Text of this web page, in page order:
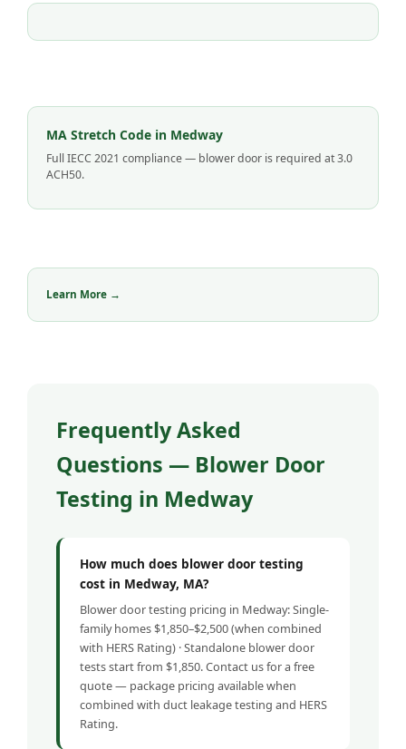
MA Stretch Code in Medway
Full IECC 2021 compliance — blower door is required at 3.0
ACH50.
Learn More →
Frequently Asked
Questions — Blower Door
Testing in Medway
How much does blower door testing
cost in Medway, MA?
Blower door testing pricing in Medway: Single-
family homes $1,850–$2,500 (when combined
with HERS Rating) · Standalone blower door
tests start from $1,850. Contact us for a free
quote — package pricing available when
combined with duct leakage testing and HERS
Rating.